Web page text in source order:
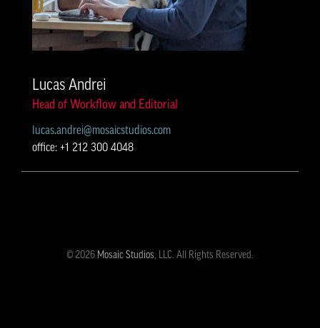
Lucas Andrei
Head of Workflow and Editorial
lucas.andrei@mosaicstudios.com
office: +1 212 300 4048
© 2026 Mosaic Studios , LLC. All Rights Reserved.